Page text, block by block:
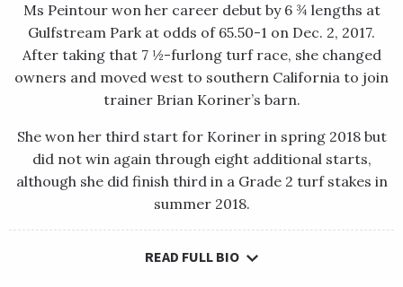
Ms Peintour won her career debut by 6 ¾ lengths at
Gulfstream Park at odds of 65.50-1 on Dec. 2, 2017.
After taking that 7 ½-furlong turf race, she changed
owners and moved west to southern California to join
trainer Brian Koriner’s barn.
She won her third start for Koriner in spring 2018 but
did not win again through eight additional starts,
although she did finish third in a Grade 2 turf stakes in
summer 2018.
Ms Peintour won her career debut by 6 ¾ lengths at
READ FULL BIO